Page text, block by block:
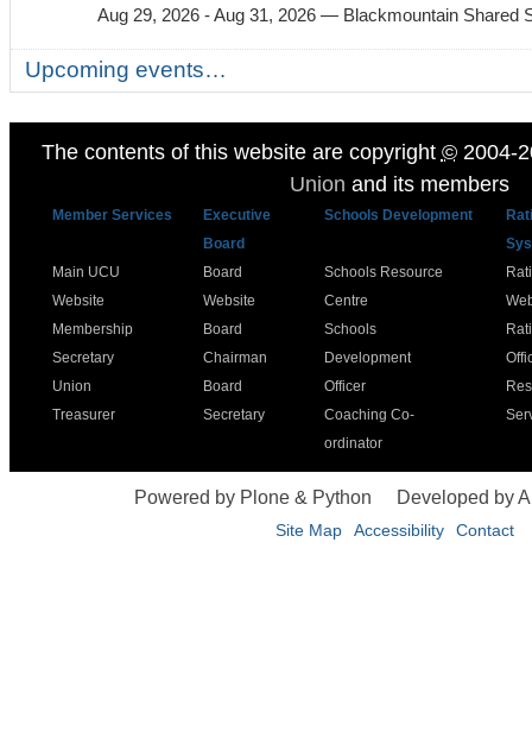
Aug 29, 2026 - Aug 31, 2026 — Blackmountain Shared
Upcoming events…
The contents of this website are copyright ©2004-
Union and its members
Member Services
Executive
Board
Schools Development
Main UCU
Website
Membership
Secretary
Union
Treasurer
Board
Website
Board
Chairman
Board
Secretary
Schools Resource
Centre
Schools
Development
Officer
Coaching Co-
ordinator
Powered by Plone & Python Developed by
Site Map Accessibility Contact